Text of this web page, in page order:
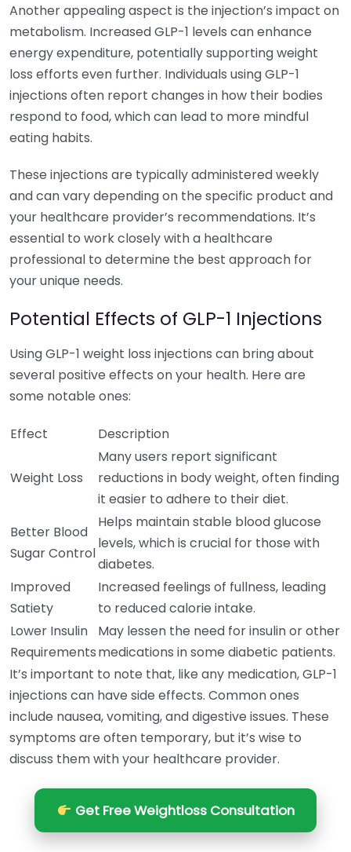
Another appealing aspect is the injection’s impact on
metabolism. Increased GLP-1 levels can enhance
energy expenditure, potentially supporting weight
loss efforts even further. Individuals using GLP-1
injections often report changes in how their bodies
respond to food, which can lead to more mindful
eating habits.
These injections are typically administered weekly
and can vary depending on the specific product and
your healthcare provider’s recommendations. It’s
essential to work closely with a healthcare
professional to determine the best approach for
your unique needs.
Potential Effects of GLP-1 Injections
Using GLP-1 weight loss injections can bring about
several positive effects on your health. Here are
some notable ones:
Effect Description
Weight Loss
Many users report significant
reductions in body weight, often finding
it easier to adhere to their diet.
Better Blood
Sugar Control
Helps maintain stable blood glucose
levels, which is crucial for those with
diabetes.
Improved
Satiety
Increased feelings of fullness, leading
to reduced calorie intake.
Lower Insulin
Requirements
May lessen the need for insulin or other
medications in some diabetic patients.
It’s important to note that, like any medication, GLP-1
injections can have side effects. Common ones
include nausea, vomiting, and digestive issues. These
symptoms are often temporary, but it’s wise to
discuss them with your healthcare provider.
Get Free Weightloss Consultation